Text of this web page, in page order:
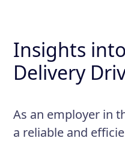
Insights
Delivery
As an employer in
a reliable and